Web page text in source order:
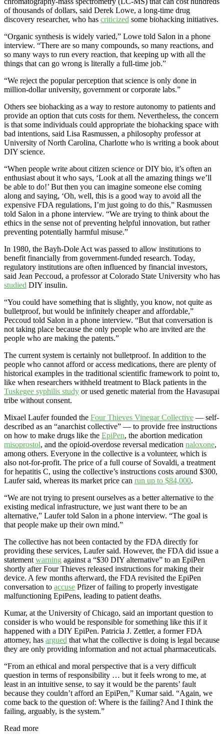
of thousands of dollars, said Derek Lowe, a long-time drug
discovery researcher, who has criticized some biohacking initiatives.
“Organic synthesis is widely varied,” Lowe told Salon in a phone
interview. “There are so many compounds, so many reactions, and
so many ways to run every reaction, that keeping up with all the
things that can go wrong is literally a full-time job.”
“We reject the popular perception that science is only done in
million-dollar university, government or corporate labs.”
Others see biohacking as a way to restore autonomy to patients and
provide an option that cuts costs for them. Nevertheless, the concern
is that some individuals could appropriate the biohacking space with
bad intentions, said Lisa Rasmussen, a philosophy professor at
University of North Carolina, Charlotte who is writing a book about
DIY science.
“When people write about citizen science or DIY bio, it’s often an
enthusiast about it who says, ‘Look at all the amazing things we’ll
be able to do!’ But then you can imagine someone else coming
along and saying, ‘Oh, well, this is a good way to avoid all the
expensive FDA regulations, I’m just going to do this,” Rasmussen
told Salon in a phone interview. “We are trying to think about the
ethics in the sense not of preventing helpful innovation, but rather
preventing potentially harmful misuse.”
In 1980, the Bayh-Dole Act was passed to allow institutions to
benefit financially from government-funded research. Today,
regulatory institutions are often influenced by financial investors,
said Jean Peccoud, a professor at Colorado State University who has
studied DIY insulin.
“You could have something that is slightly, you know, not quite as
bulletproof, but would be infinitely cheaper and affordable,”
Peccoud told Salon in a phone interview. “But that conversation is
not taking place because the only people who are invited are the
people who are making the patents.”
The current system is certainly not bulletproof. In addition to the
people who cannot afford or access medications, there are plenty of
historical examples in the traditional scientific framework to point to,
like when researchers withheld treatment to Black patients in the
Tuskegee syphilis study or used genetic material from the Havasupai
tribe without consent.
Mixael Laufer founded the Four Thieves Vinegar Collective — self-
described as an “anarchist collective” — to provide free instructions
on how to make drugs like the EpiPen, the abortion medication
misoprostol, and the opioid-overdose reversal medication naloxone,
among others. Everyone in the collective is a volunteer, which is
also not-for-profit. The price of a full course of Sovaldi, a treatment
for hepatitis C, using the collective’s instructions costs around $300,
Laufer said, whereas its market price can run up to $84,000.
“We are not trying to present ourselves as a better alternative to the
existing medical infrastructure, we just want there to be an
alternative,” Laufer told Salon in a phone interview. “The goal is
that people make up their own mind.”
The collective has not been contacted by the FDA directly for
providing these services, Laufer said. However, the FDA did issue a
statement warning against a “$30 DIY alternative” to an EpiPen
shortly after Four Thieves released instructions for making their
device. A few months afterward, the FDA revisited the EpiPen
conversation to accuse Pfizer of failing to properly investigate
malfunctioning EpiPens, leading to patient deaths.
Kumar, at the University of Chicago, said an important question to
consider is who would be responsible for something like this if it
happened with a DIY EpiPen. Patricia J. Zettler, a former FDA
attorney, has argued that what the collective is doing is legal because
they are only providing information and not actual pharmaceuticals.
“From an ethical and moral perspective that is a very difficult
question in terms of responsibility … but it feels wrong to me, at
least in an intuitive sense, to say it would be the parents’ fault
because they couldn’t afford an EpiPen,” Kumar said. “Again, we
come back to the question of: Where is the failing? And I think the
failing, arguably, is the system.”
Read more